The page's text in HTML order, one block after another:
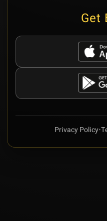
Get
Privacy Policy•